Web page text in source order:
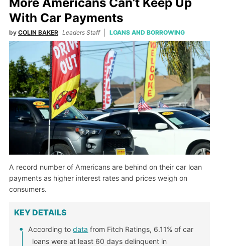
With Car Payments
by COLIN BAKER Leaders Staff LOANS AND BORROWING
A record number of Americans are behind on their car loan
payments as higher interest rates and prices weigh on
consumers.
KEY DETAILS
According todata from Fitch Ratings, 6.11% of car
loans were at least 60 days delinquent in